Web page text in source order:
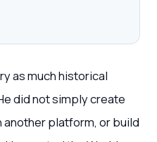
as much historical
did not simply create
platform, or build